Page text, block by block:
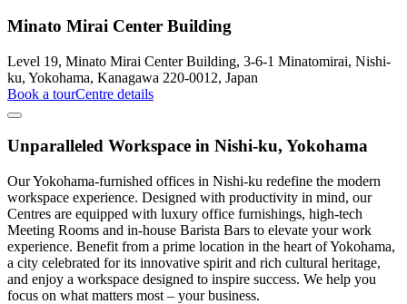
Minato Mirai Center Building
Level 19, Minato Mirai Center Building, 3-6-1 Minatomirai, Nishi-
ku, Yokohama, Kanagawa 220-0012, Japan
Book a tourCentre details
Unparalleled Workspace in Nishi-ku, Yokohama
Our Yokohama-furnished offices in Nishi-ku redefine the modern
workspace experience. Designed with productivity in mind, our
Centres are equipped with luxury office furnishings, high-tech
Meeting Rooms and in-house Barista Bars to elevate your work
experience. Benefit from a prime location in the heart of Yokohama,
a city celebrated for its innovative spirit and rich cultural heritage,
and enjoy a workspace designed to inspire success. We help you
focus on what matters most – your business.